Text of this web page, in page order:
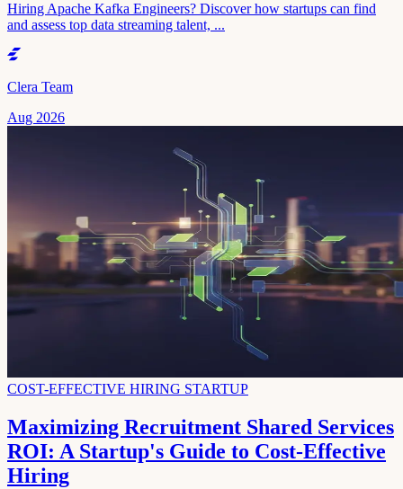
Hiring Apache Kafka Engineers? Discover how startups can find
and assess top data streaming talent, ...
Clera Team
Aug 2026
COST-EFFECTIVE HIRING STARTUP
Maximizing Recruitment Shared Services
ROI: A Startup's Guide to Cost-Effective
Hiring